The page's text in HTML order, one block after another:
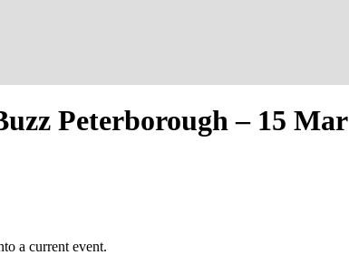
Peterborough – 15 Mar
a current event.